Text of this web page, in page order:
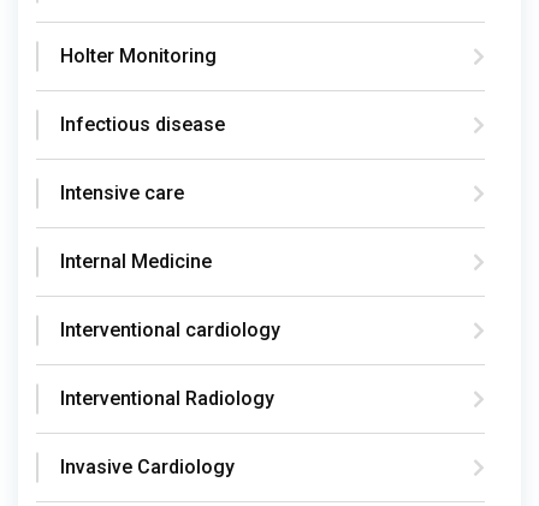
Holter Monitoring
Infectious disease
Intensive care
Internal Medicine
Interventional cardiology
Interventional Radiology
Invasive Cardiology